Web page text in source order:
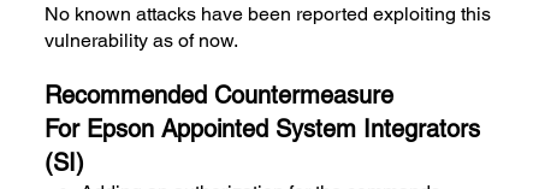
No known attacks have been reported exploiting this
vulnerability as of now.
Recommended Countermeasure
For Epson Appointed System Integrators
(SI)